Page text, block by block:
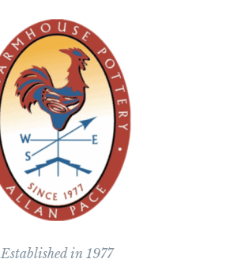
Established in 1977